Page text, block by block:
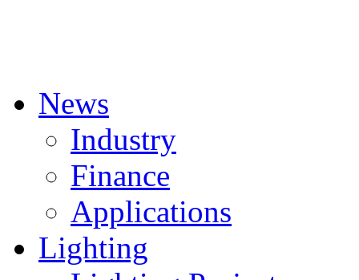
News
Industry
Finance
Applications
Lighting